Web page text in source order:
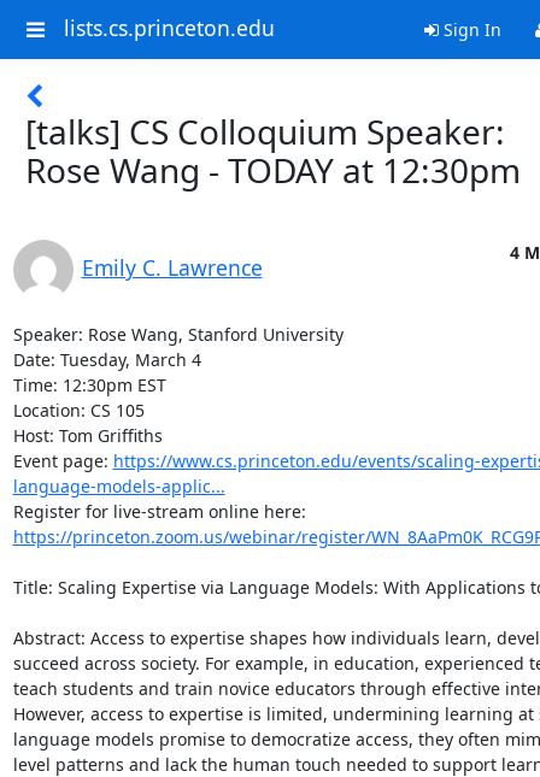
lists.cs.princeton.edu Sign In
[talks] CS Colloquium Speaker:
Rose Wang - TODAY at 12:30pm
Emily C. Lawrence
4
Speaker: Rose Wang, Stanford University
Date: Tuesday, March 4
Time: 12:30pm EST
Location: CS 105
Host: Tom Griffiths
Event page: https://www.cs.princeton.edu/events/scaling-
language-models-applic...
https://princeton.zoom.us/webinar/register/
Title: Scaling Expertise via Language Models: With Applications
Abstract: Access to expertise shapes how individuals learn,
succeed across society. For example, in education, experienced
teach students and train novice educators through effective
However, access to expertise is limited, undermining learning at
language models promise to democratize access, they often
level patterns and lack the human touch needed to support